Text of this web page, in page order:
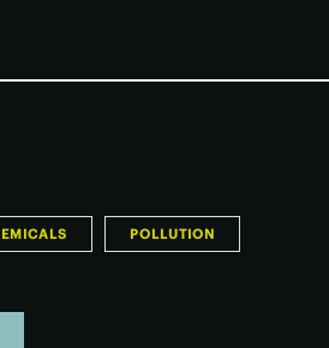
POLLUTION